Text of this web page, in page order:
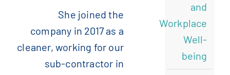
She joined the
company in 2017 as a
cleaner, working for our
sub-contractor in
and
Workplace
Well-
being